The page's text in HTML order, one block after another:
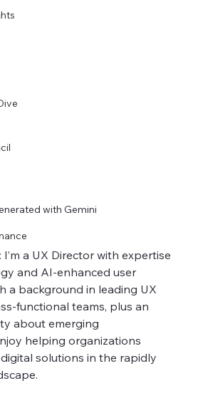
with Gemini
: I’m a UX Director with expertise
and AI-enhanced user
a background in leading UX
functional teams, plus an
about emerging
helping organizations
solutions in the rapidly